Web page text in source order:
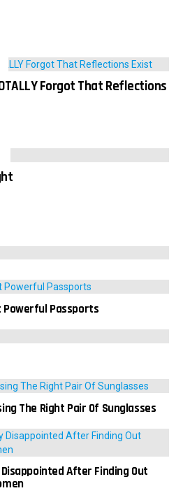
Forgot That Reflections
Powerful Passports
The Right Pair Of Sunglasses
Disappointed After Finding Out